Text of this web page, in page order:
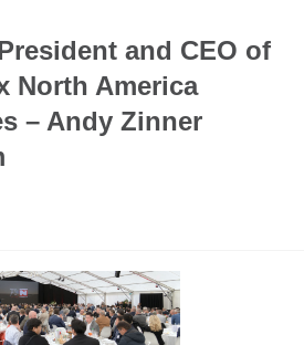
and CEO of
North America
– Andy Zinner